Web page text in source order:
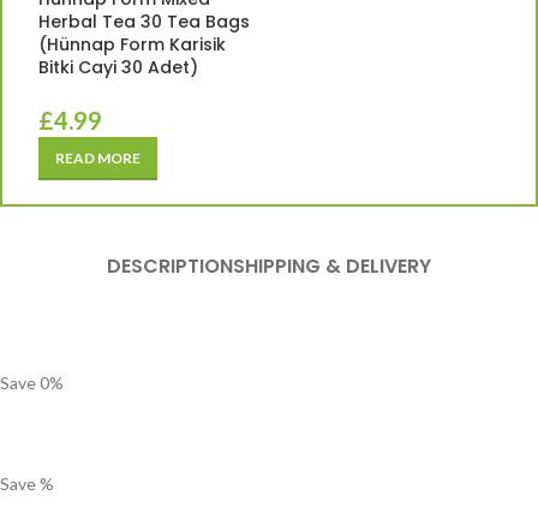
Herbal Tea 30 Tea Bags
(Hünnap Form Karisik
Bitki Cayi 30 Adet)
£4.99
READ MORE
DESCRIPTIONSHIPPING & DELIVERY
Save0%
Save%